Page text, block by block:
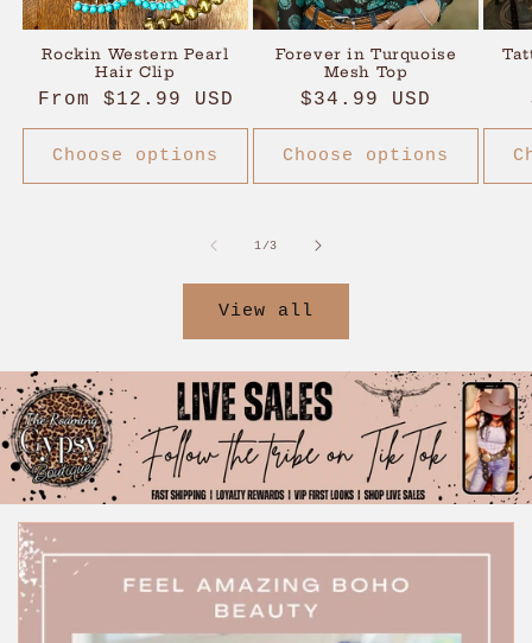
Rockin Western Pearl
Hair Clip
Regular
price
From $12.99 USD
Choose options
Forever in Turquoise
Mesh Top
Regular
price
$34.99 USD
Choose options
1/of
3
View all